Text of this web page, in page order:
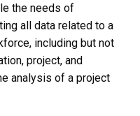
the needs of
all data related to a
including but not
project, and
analysis of a project